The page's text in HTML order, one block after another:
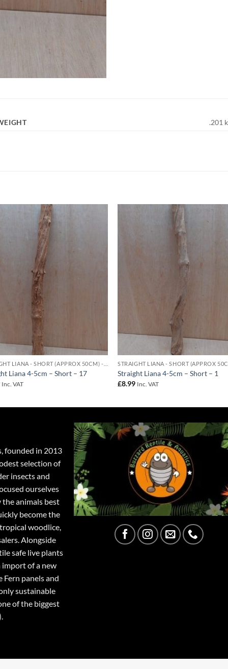
.201
Liana 4-5cm – Short – 17
Inc. VAT
Straight Liana 4-5cm – Short – 1
£8.99 Inc. VAT
founded in 2013
selection of
insects and
ourselves
animals best
become the
woodlice,
Alongside
safe live plants
import of a new
Fern panels and
sustainable
of the biggest